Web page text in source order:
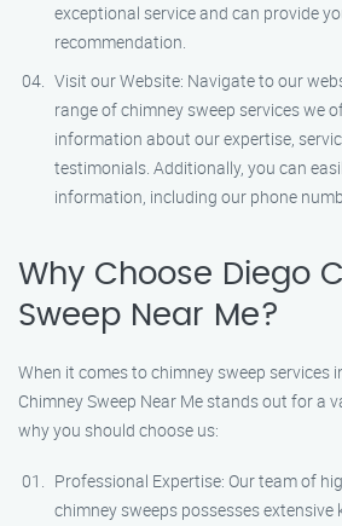
exceptional service and can provide
recommendation.
Visit our Website: Navigate to our
range of chimney sweep services we
information about our expertise,
testimonials. Additionally, you can
information, including our phone
Why Choose Diego
Sweep Near Me?
When it comes to chimney sweep services
Chimney Sweep Near Me stands out for a
why you should choose us:
Professional Expertise: Our team of
chimney sweeps possesses